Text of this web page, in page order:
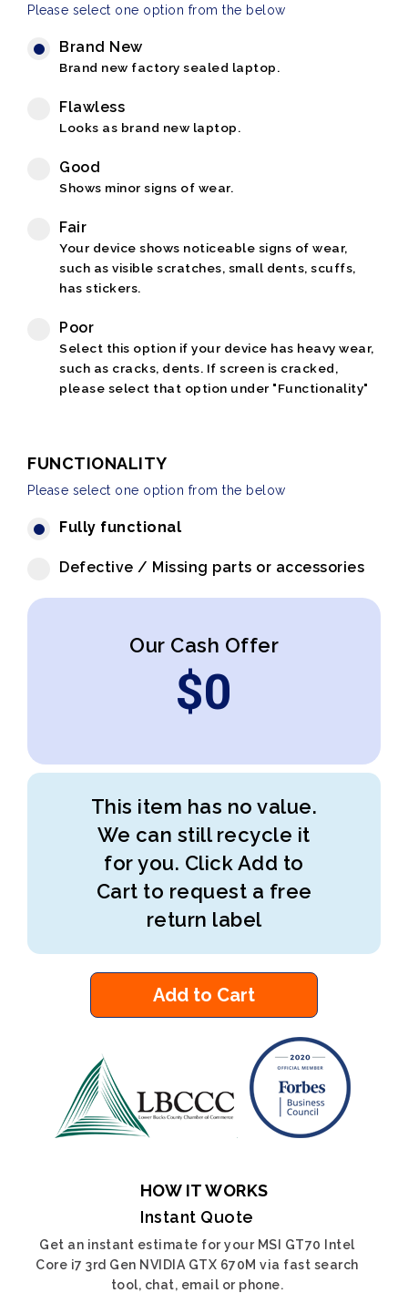
Please select one option from the below
Brand New
Brand new factory sealed laptop.
Flawless
Looks as brand new laptop.
Good
Shows minor signs of wear.
Fair
Your device shows noticeable signs of wear,
such as visible scratches, small dents, scuffs,
has stickers.
Poor
Select this option if your device has heavy wear,
such as cracks, dents. If screen is cracked,
please select that option under "Functionality"
FUNCTIONALITY
Please select one option from the below
Fully functional
Defective / Missing parts or accessories
Our Cash Offer
$0
This item has no value.
We can still recycle it
for you. Click Add to
Cart to request a free
return label
Add to Cart
HOW IT WORKS
Instant Quote
Get an instant estimate for your MSI GT70 Intel
Core i7 3rd Gen NVIDIA GTX 670M via fast search
tool, chat, email or phone.